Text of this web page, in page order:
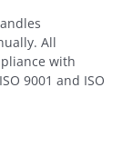
All
with
9001 and ISO